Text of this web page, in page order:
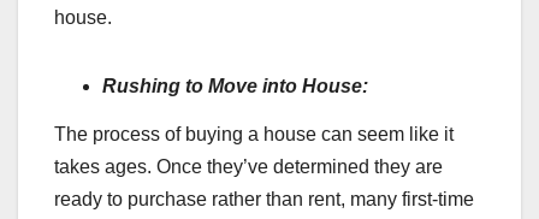
house.
Rushing to Move into House:
The process of buying a house can seem like it
takes ages. Once they’ve determined they are
ready to purchase rather than rent, many first-time